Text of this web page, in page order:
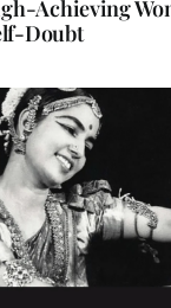
Achieving
Doubt